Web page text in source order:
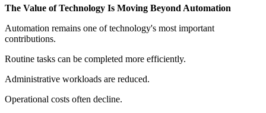
The Value of Technology Is Moving Beyond Automation
Automation remains one of technology's most important
contributions.
Routine tasks can be completed more efficiently.
Administrative workloads are reduced.
Operational costs often decline.